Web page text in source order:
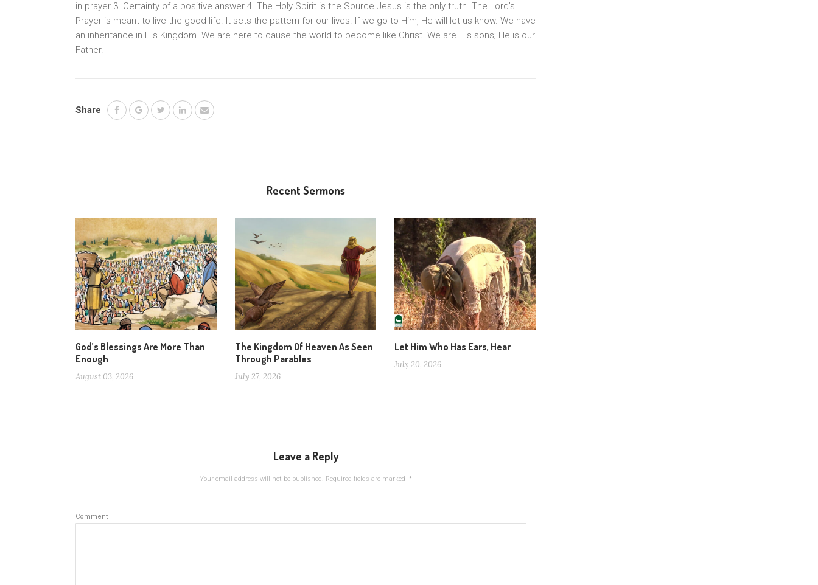
in prayer 3. Certainty of a positive answer 4. The Holy Spirit is the Source Jesus is the only truth. The Lord’s
Prayer is meant to live the good life. It sets the pattern for our lives. If we go to Him, He will let us know. We have
an inheritance in His Kingdom. We are here to cause the world to become like Christ. We are His sons; He is our
Father.
Share
Recent Sermons
God’s Blessings Are More Than
Enough
August 03, 2026
The Kingdom Of Heaven As Seen
Through Parables
July 27, 2026
Let Him Who Has Ears, Hear
July 20, 2026
Leave a Reply
Your email address will not be published. Required fields are marked *
Comment